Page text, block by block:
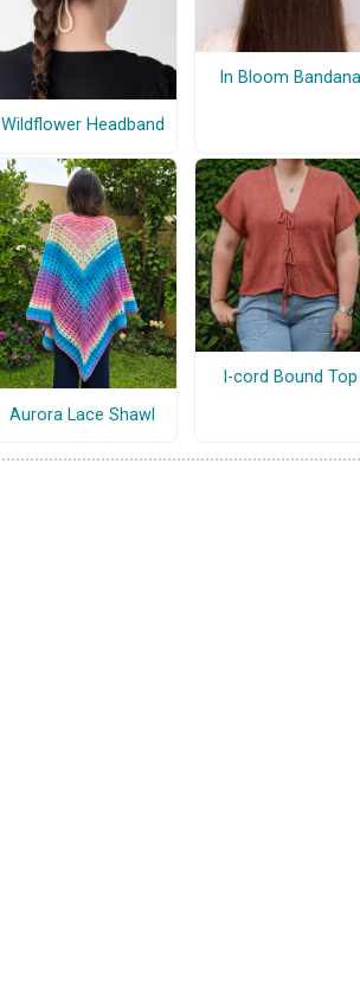
Wildflower Headband
In Bloom Bandana
Aurora Lace Shawl
I-cord Bound Top